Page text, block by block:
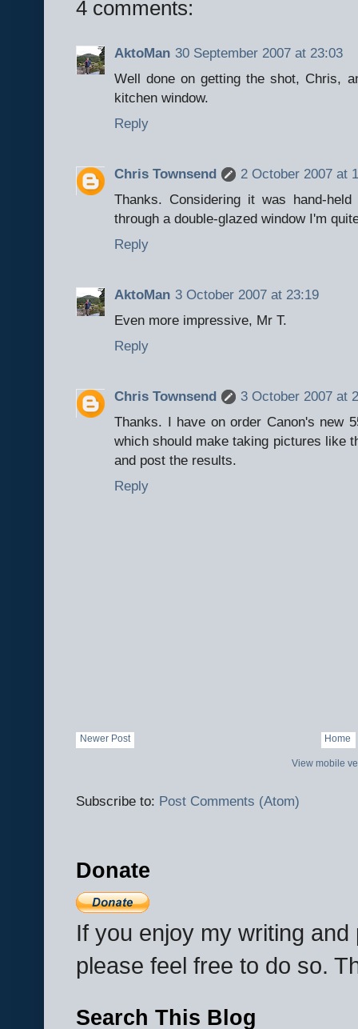
4 comments:
AktoMan 30 September 2007 at 23:03
Well done on getting the shot, Chris,
kitchen window.
Reply
Chris Townsend
2 October 2007 at
Thanks. Considering it was hand-
through a double-glazed window I'm
Reply
AktoMan 3 October 2007 at 23:19
Even more impressive, Mr T.
Reply
Chris Townsend
3 October 2007 at
Thanks. I have on order Canon's new
which should make taking pictures like
and post the results.
Reply
Newer Post Home
View mobile
Subscribe to: Post Comments (Atom)
Donate
If you enjoy my writing
please feel free to do so.
Search This Blog